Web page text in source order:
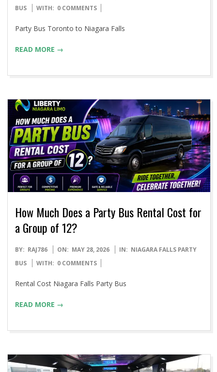
07-
BUS
WITH: 0 COMMENTS
Party Bus Toronto to Niagara Falls
READ MORE →
How Much Does a Party Bus Rental Cost for
a Group of 12?
2026-
05-
BY: RAJ786 ON: MAY 28, 2026 IN: NIAGARA FALLS PARTY
BUS
WITH: 0 COMMENTS
Rental Cost Niagara Falls Party Bus
READ MORE →